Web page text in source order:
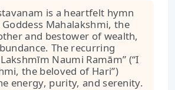
is a heartfelt hymn
Mahalakshmi, the
and bestower of wealth,
The recurring
Naumi Ramām” (“I
the beloved of Hari”)
energy, purity, and serenity.